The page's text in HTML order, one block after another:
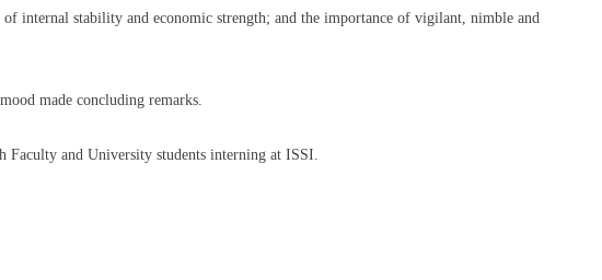
internal stability and economic strength; and the importance of vigilant, nimble and
made concluding remarks.
Faculty and University students interning at ISSI.